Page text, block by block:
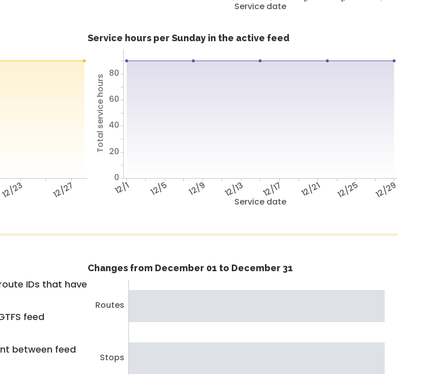
Service date
12/23 12/27
Service hours per Sunday in the active feed
Service date
12/1 12/5 12/9 12/13 12/17 12/21 12/25 12/29
Total service hours
0
20
40
60
80
IDs that have
feed
between feed
Changes from December 01 to December 31
Routes
Stops